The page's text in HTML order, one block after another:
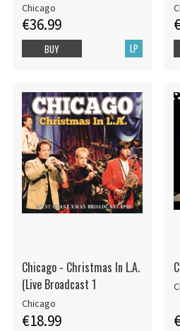
Chicago
€36.99
LP
BUY
Chicago - Christmas In L.A.
(Live Broadcast 1
Chicago
€18.99